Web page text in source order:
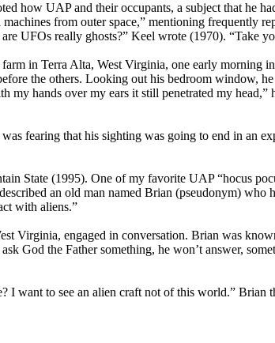
how UAP and their occupants, a subject that he
from outer space,” mentioning frequently
UFOs really ghosts?” Keel wrote (1970). “Take
in Terra Alta, West Virginia, one early morning
the others. Looking out his bedroom window,
hands over my ears it still penetrated my head,”
fearing that his sighting was going to end in an
State (1995). One of my favorite UAP “hocus
an old man named Brian (pseudonym) who
with aliens.”
Virginia, engaged in conversation. Brian was
God the Father something, he won’t answer,
I want to see an alien craft not of this world.” Brian